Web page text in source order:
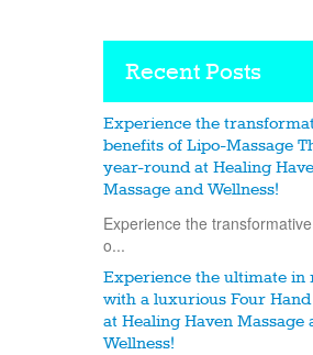
Recent Posts
Experience the
benefits of Lipo-Massage
year-round at Healing
Massage and Wellness!
Experience the
o...
Experience the ultimate in
with a luxurious Four Hand
at Healing Haven Massage
Wellness!